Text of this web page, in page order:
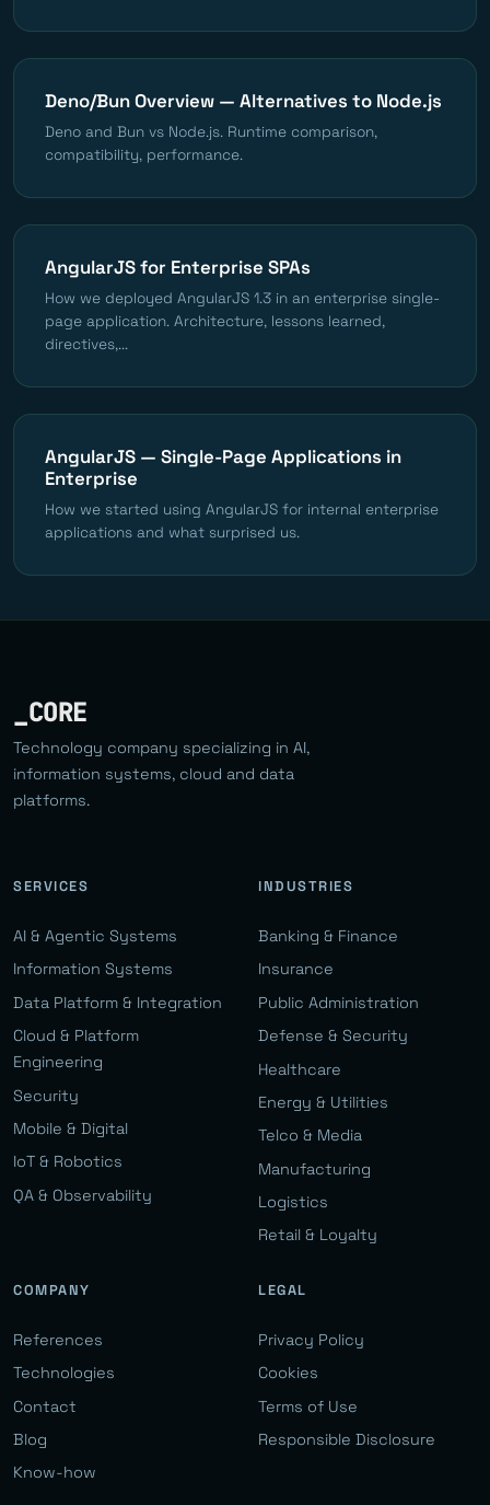
Deno/Bun Overview — Alternatives to Node.js
Deno and Bun vs Node.js. Runtime comparison,
compatibility, performance.
AngularJS for Enterprise SPAs
How we deployed AngularJS 1.3 in an enterprise single-
page application. Architecture, lessons learned,
directives,...
AngularJS — Single-Page Applications in
Enterprise
How we started using AngularJS for internal enterprise
applications and what surprised us.
_CORE
Technology company specializing in AI,
information systems, cloud and data
platforms.
SERVICES
AI & Agentic Systems
Information Systems
Data Platform & Integration
Cloud & Platform
Engineering
Security
Mobile & Digital
IoT & Robotics
QA & Observability
INDUSTRIES
Banking & Finance
Insurance
Public Administration
Defense & Security
Healthcare
Energy & Utilities
Telco & Media
Manufacturing
Logistics
Retail & Loyalty
COMPANY
References
Technologies
Contact
Blog
Know-how
LEGAL
Privacy Policy
Cookies
Terms of Use
Responsible Disclosure